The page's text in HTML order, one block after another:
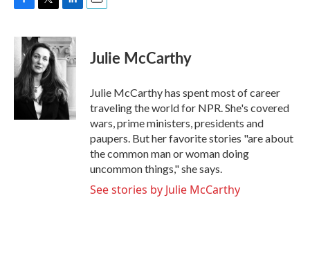
c
e
b
o
o
k
i
t
t
e
r
n
k
e
d
I
n
Julie McCarthy
Julie McCarthy has spent most of career
traveling the world for NPR. She's covered
wars, prime ministers, presidents and
paupers. But her favorite stories "are about
the common man or woman doing
uncommon things," she says.
See stories by Julie McCarthy